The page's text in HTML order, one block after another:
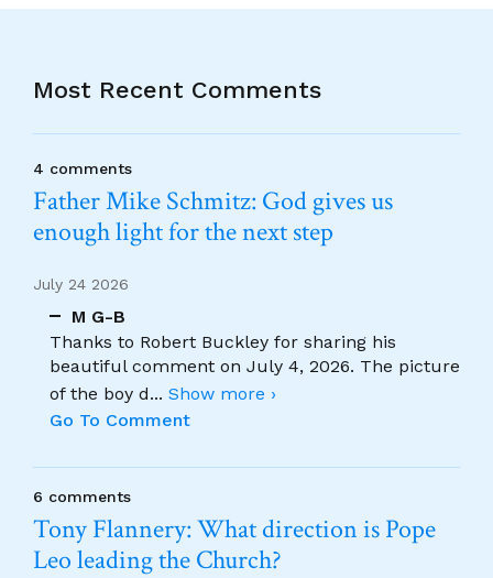
Most Recent Comments
4 comments
Father Mike Schmitz: God gives us
enough light for the next step
July 24 2026
M G-B
Thanks to Robert Buckley for sharing his
beautiful comment on July 4, 2026. The picture
of the boy d... Show more ›
Go To Comment
6 comments
Tony Flannery: What direction is Pope
Leo leading the Church?